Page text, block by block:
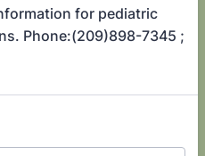
for pediatric
Phone:(209)898-7345 ;